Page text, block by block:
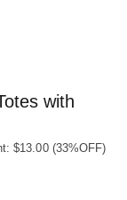
with
$13.00 (33%OFF)